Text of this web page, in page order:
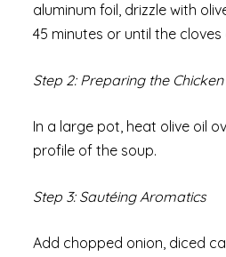
aluminum foil, drizzle with
45 minutes or until the
Step 2: Preparing the Chicken
In a large pot, heat olive oil
profile of the soup.
Step 3: Sautéing Aromatics
Add chopped onion, diced